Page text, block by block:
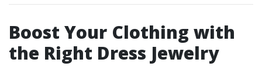
Boost Your Clothing with
the Right Dress Jewelry